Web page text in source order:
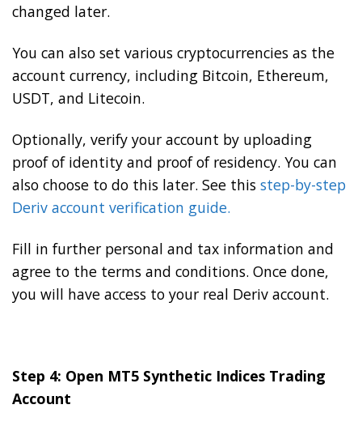
changed later.
You can also set various cryptocurrencies as the
account currency, including Bitcoin, Ethereum,
USDT, and Litecoin.
Optionally, verify your account by uploading
proof of identity and proof of residency. You can
also choose to do this later. See this step-by-step
Deriv account verification guide.
Fill in further personal and tax information and
agree to the terms and conditions. Once done,
you will have access to your real Deriv account.
Step 4: Open MT5 Synthetic Indices Trading
Account